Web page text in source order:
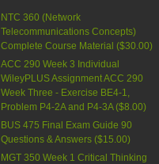
NTC 360 (Network
Telecommunications Concepts)
Complete Course Material ($30.00)
ACC 290 Week 3 Individual
WileyPLUS Assignment ACC 290
Week Three - Exercise BE4-1,
Problem P4-2A and P4-3A($8.00)
BUS 475 Final Exam Guide 90
Questions & Answers ($15.00)
MGT 350 Week 1 Critical Thinking